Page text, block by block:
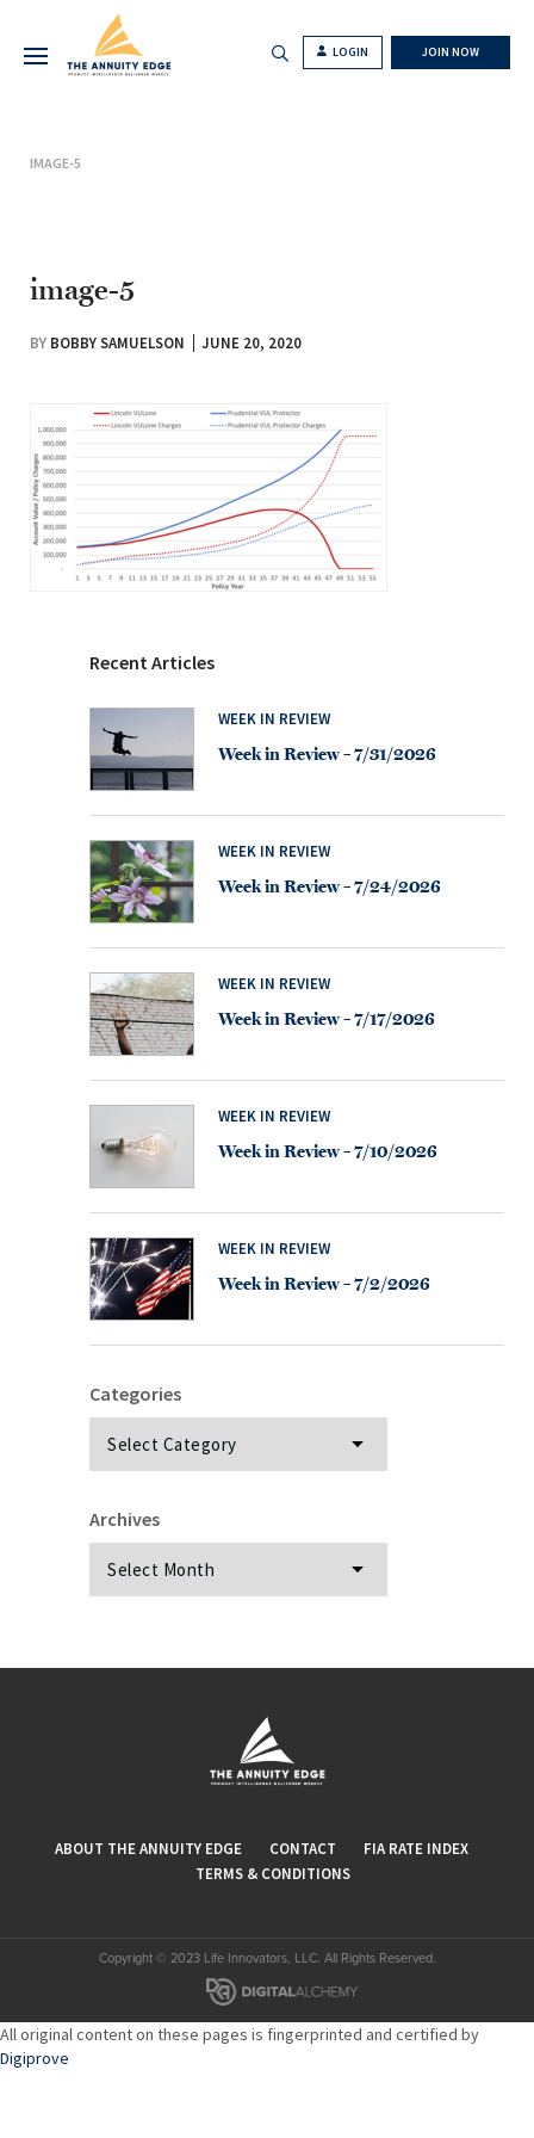
LOGIN JOIN NOW
IMAGE-5
image-5
BY BOBBY SAMUELSON JUNE 20, 2020
Recent Articles
WEEK IN REVIEW
Week in Review – 7/31/2026
WEEK IN REVIEW
Week in Review – 7/24/2026
WEEK IN REVIEW
Week in Review – 7/17/2026
WEEK IN REVIEW
Week in Review – 7/10/2026
WEEK IN REVIEW
Week in Review – 7/2/2026
Categories
Archives
ABOUT THE ANNUITY EDGE CONTACT
FIA RATE INDEX
TERMS & CONDITIONS
Copyright © 2023 Life Innovators, LLC. All Rights Reserved.
All original content on these pages is fingerprinted and certified by
Digiprove